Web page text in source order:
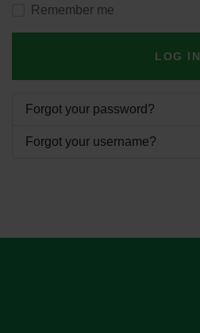
Remember me
LOG IN
Forgot your password?
Forgot your username?